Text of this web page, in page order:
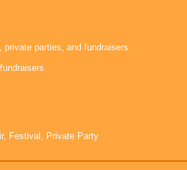
parties, and fundraisers.
Festival, Private Party